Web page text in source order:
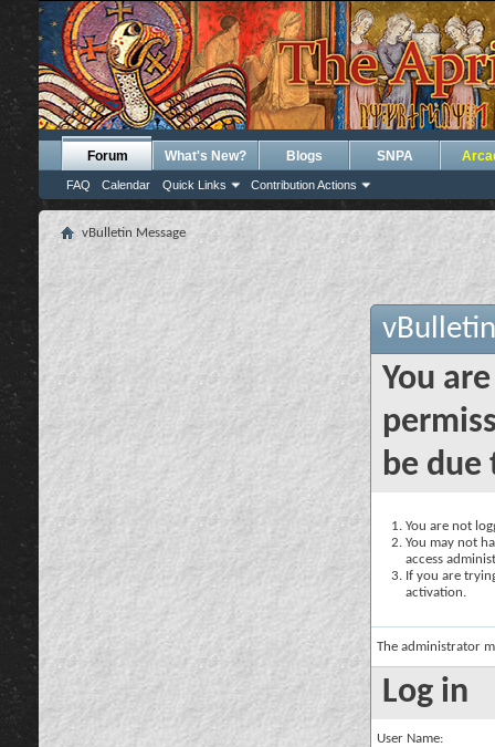
Forum
FAQ Calendar Quick Links Contribution Actions
What's New? Blogs SNPA
vBulletin Message
You
be due
You are not
You may not
access
If you are
activation.
The administrator
Log in
User Name: